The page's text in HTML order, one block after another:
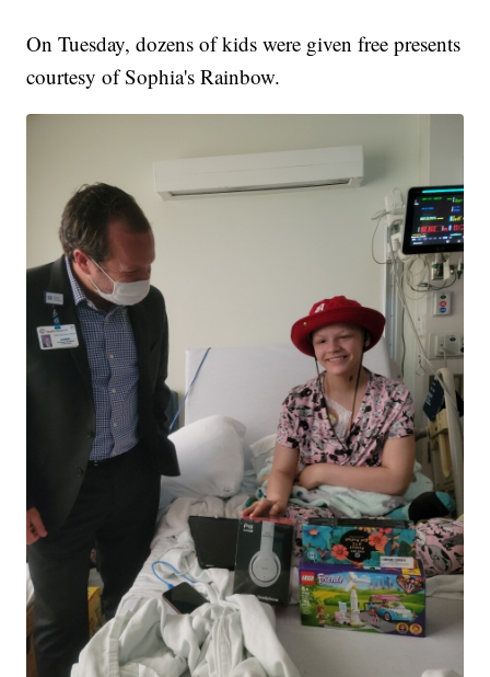
On Tuesday, dozens of kids were given free presents
courtesy of Sophia's Rainbow.